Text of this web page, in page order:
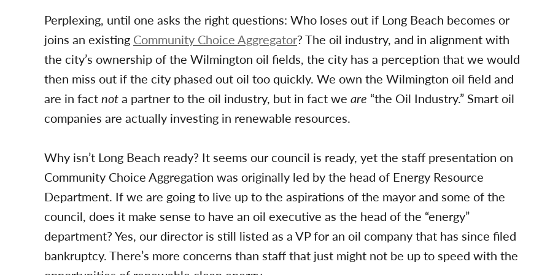
Perplexing, until one asks the right questions: Who loses out if Long Beach becomes or
joins an existing Community Choice Aggregator? The oil industry, and in alignment with
the city’s ownership of the Wilmington oil fields, the city has a perception that we would
then miss out if the city phased out oil too quickly. We own the Wilmington oil field and
are in factnota partner to the oil industry, but in fact we are “the Oil Industry.” Smart oil
companies are actually investing in renewable resources.
Why isn’t Long Beach ready? It seems our council is ready, yet the staff presentation on
Community Choice Aggregation was originally led by the head of Energy Resource
Department. If we are going to live up to the aspirations of the mayor and some of the
council, does it make sense to have an oil executive as the head of the “energy”
department? Yes, our director is still listed as a VP for an oil company that has since filed
bankruptcy. There’s more concerns than staff that just might not be up to speed with the